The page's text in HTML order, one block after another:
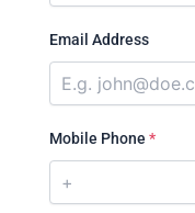
Email Address
Mobile Phone *